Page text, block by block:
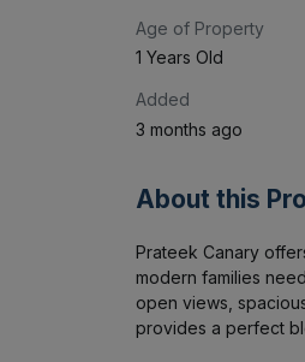
Age of Property
1 Years Old
Added
3 months ago
About this
Prateek Canary
modern families
open views,
provides a perfect